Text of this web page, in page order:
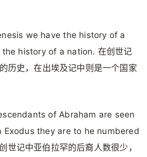
we have the history of a
history of a nation. 在创世记
历史，在出埃及记中则是一个国家
of Abraham are seen
Exodus they are to he numbered
记中亚伯拉罕的后裔人数很少，